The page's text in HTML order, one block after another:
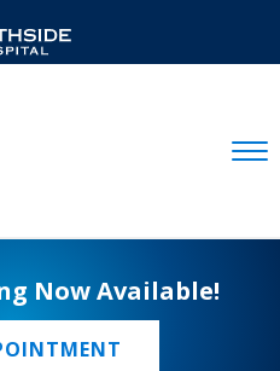
Now Available!